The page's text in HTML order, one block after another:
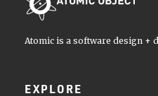
Atomic is a software design +
EXPLORE